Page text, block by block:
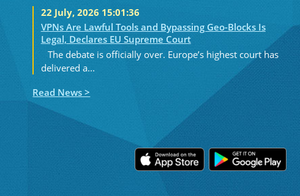
22 July, 2026 15:01:36
VPNs Are Lawful Tools and Bypassing Geo-Blocks Is
Legal, Declares EU Supreme Court
The debate is officially over. Europe’s highest court has
delivered a...
Read News >